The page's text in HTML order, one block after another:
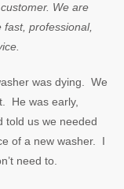
We are
professional,
was dying. We
He was early,
told us we needed
of a new washer. I
need to.